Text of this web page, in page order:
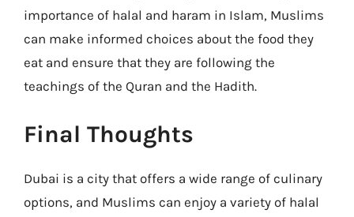
importance of halal and haram in Islam, Muslims
can make informed choices about the food they
eat and ensure that they are following the
teachings of the Quran and the Hadith.
Final Thoughts
Dubai is a city that offers a wide range of culinary
options, and Muslims can enjoy a variety of halal